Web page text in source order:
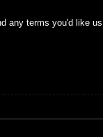
any terms you'd like